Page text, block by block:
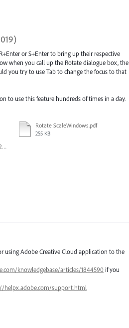
or S+Enter to bring up their respective
when you call up the Rotate dialogue box, the
you try to use Tab to change the focus to that
to use this feature hundreds of times in a day.
Rotate ScaleWindows.pdf
255 KB
Screen Shot 2018-11-15 at 10.22.35.png
using Adobe Creative Cloud application to the
knowledgebase/articles/1844590 if you
helpx.adobe.com/support.html